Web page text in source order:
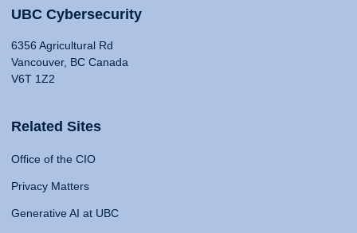
UBC Cybersecurity
6356 Agricultural Rd
Vancouver, BC Canada
V6T 1Z2
Related Sites
Office of the CIO
Privacy Matters
Generative AI at UBC